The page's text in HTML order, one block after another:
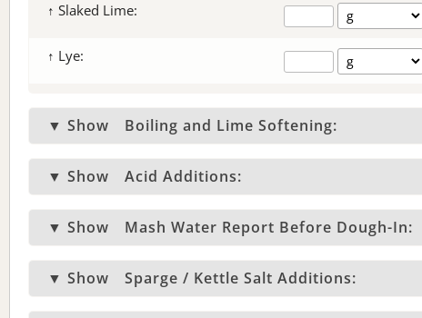
↑ Slaked Lime:
↑ Lye:
▼ Show Boiling and Lime Softening:
▼ Show Acid Additions:
▼ Show Mash Water Report Before Dough-In:
▼ Show Sparge / Kettle Salt Additions: